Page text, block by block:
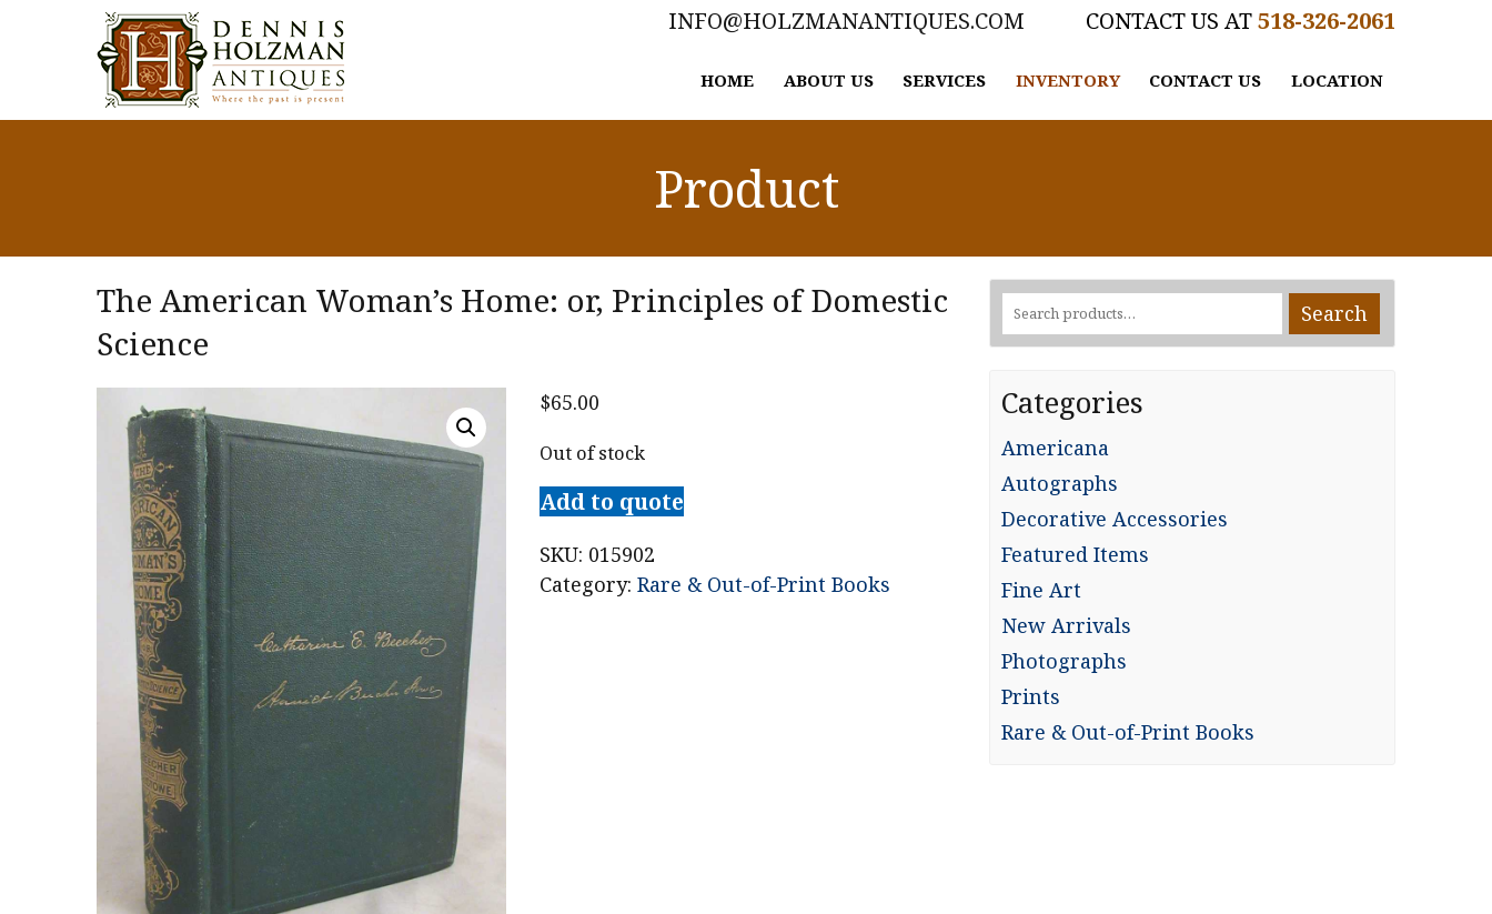
518-326-2061
INFO@HOLZMANANTIQUES.COM
HOME ABOUT US SERVICES INVENTORY CONTACT US LOCATION
Product
The American Woman’s Home: or, Principles of Domestic
Science
$65.00
Out of stock
Add to quote
SKU: 015902
Category:Rare & Out-of-Print Books
Search
for:
Search
Categories
Americana
Autographs
Decorative Accessories
Featured Items
Fine Art
New Arrivals
Photographs
Prints
Rare & Out-of-Print Books